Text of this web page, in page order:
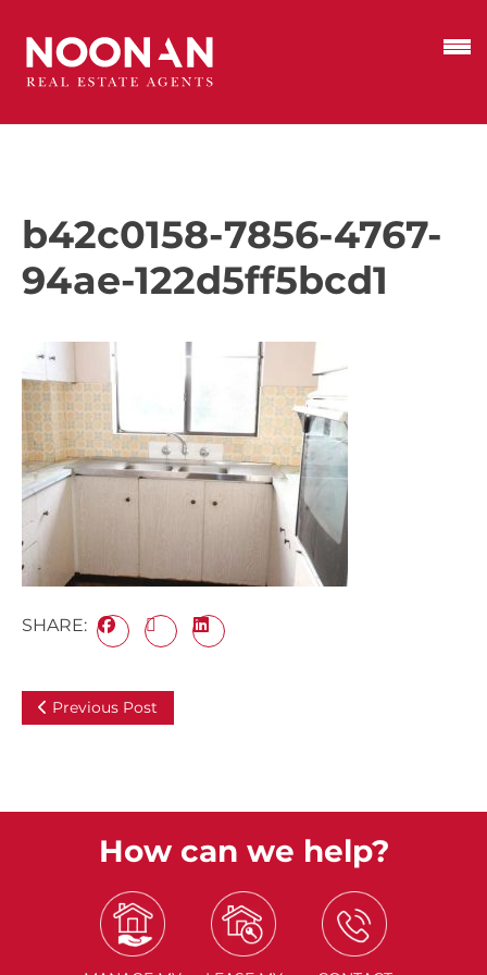
b42c0158-7856-4767-
94ae-122d5ff5bcd1
SHARE:
Previous Post
How can we help?